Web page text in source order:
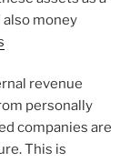
money
revenue
personally
companies are
This is